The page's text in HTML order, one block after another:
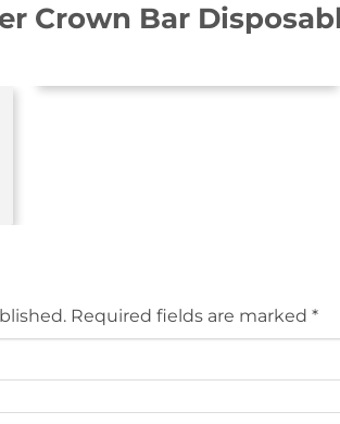
Crown Bar
Required fields are marked *